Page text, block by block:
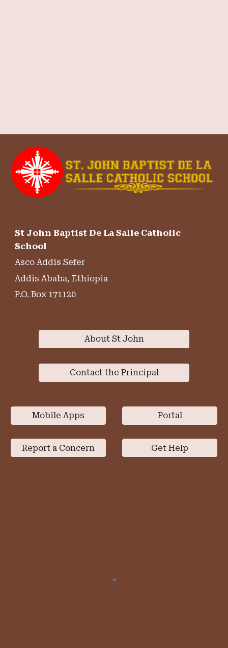
St John Baptist De La Salle Catholic
School
Asco Addis Sefer
Addis Ababa, Ethiopia
P.O. Box 171120
About St John
Contact the Principal
Mobile Apps
Report a Concern
Portal
Get Help